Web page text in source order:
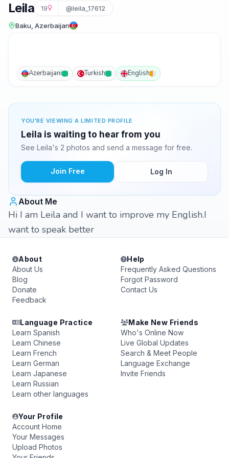
Leila 19 @leila_17612
Baku, Azerbaijan
Azerbaijani Turkish English
YOU'RE VIEWING A LIMITED PROFILE
Leila is waiting to hear from you
See Leila's 2 photos and send a message for free.
Join Free Log In
About Me
Hi I am Leila and I want to improve my English.I
want to speak better
About
About Us
Blog
Donate
Feedback
Help
Frequently Asked Questions
Forgot Password
Contact Us
Language Practice
Learn Spanish
Learn Chinese
Learn French
Learn German
Learn Japanese
Learn Russian
Learn other languages
Make New Friends
Who's Online Now
Live Global Updates
Search & Meet People
Language Exchange
Invite Friends
Your Profile
Account Home
Your Messages
Upload Photos